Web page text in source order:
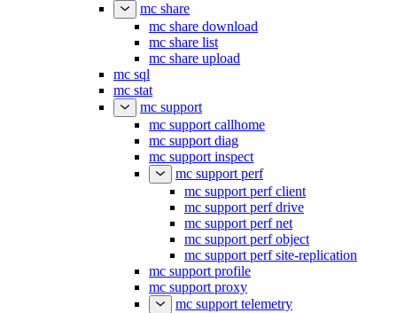
mc share
mc share download
mc share list
mc share upload
mc sql
mc stat
mc support
mc support callhome
mc support diag
mc support inspect
mc support perf
mc support perf client
mc support perf drive
mc support perf net
mc support perf object
mc support perf site-replication
mc support profile
mc support proxy
mc support telemetry